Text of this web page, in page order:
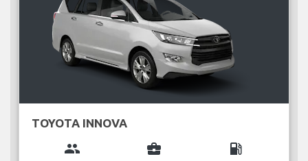
TOYOTA INNOVA
group business_center local_gas_station